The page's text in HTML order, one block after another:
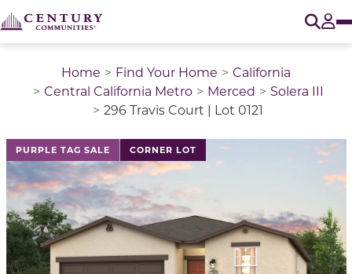
Home Find Your Home
California
Central California Metro
Merced
Solera III
296 Travis Court | Lot 0121
PURPLE TAG SALE CORNER LOT
This is a carousel with a large image above a track